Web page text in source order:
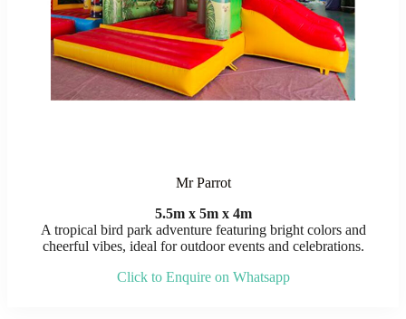
Mr Parrot
5.5m x 5m x 4m
A tropical bird park adventure featuring bright colors and
cheerful vibes, ideal for outdoor events and celebrations.
Click to Enquire on Whatsapp